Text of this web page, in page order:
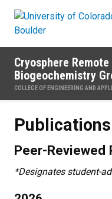
Cryosphere
Biogeochemistry
COLLEGE OF ENGINEERING AND
Publications
Peer-Reviewed
*Designates student-